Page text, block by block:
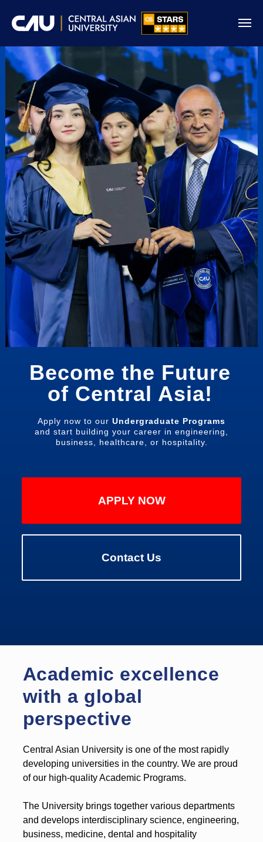
APPLY NOW
Contact Us
Become the Future
of Central Asia!
Apply now to our Undergraduate Programs
and start building your career in engineering,
business, healthcare, or hospitality.
Academic excellence
with a global
perspective
Central Asian University is one of the most rapidly
developing universities in the country. We are proud
of our high-quality Academic Programs.
The University brings together various departments
and develops interdisciplinary science, engineering,
business, medicine, dental and hospitality